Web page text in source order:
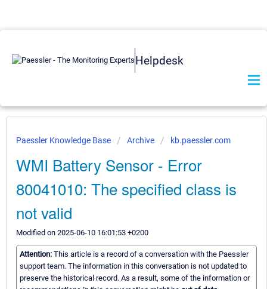
Helpdesk
Paessler Knowledge Base Archive kb.paessler.com
WMI Battery Sensor - Error
80041010: The specified class is
not valid
Modified on 2025-06-10 16:01:53 +0200
Attention: This article is a record of a conversation with the Paessler
support team. The information in this conversation is not updated to
preserve the historical record. As a result, some of the information or